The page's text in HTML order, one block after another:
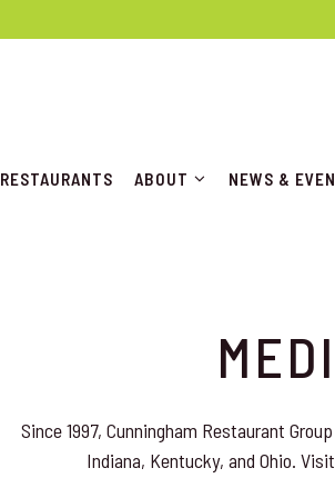
RESTAURANTS ABOUT SUB-MENU
ABOUT NEWS &
NEWS &
Since 1997, Cunningham Restaurant
Indiana, Kentucky, and Ohio.